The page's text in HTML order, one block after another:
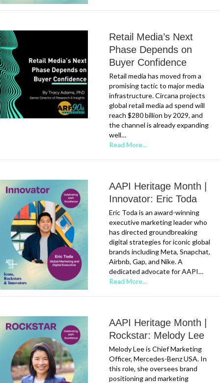
Retail Media’s Next
Phase Depends on
Buyer Confidence
Retail media has moved from a
promising tactic to major media
infrastructure. Circana projects
global retail media ad spend will
reach $280 billion by 2029, and
the channel is already expanding
well…
Read More...
AAPI Heritage Month |
Innovator: Eric Toda
Eric Toda is an award-winning
executive marketing leader who
has directed groundbreaking
digital strategies for iconic global
brands including Meta, Snapchat,
Airbnb, Gap, and Nike. A
dedicated advocate for AAPI…
Read More...
AAPI Heritage Month |
Rockstar: Melody Lee
Melody Lee is Chief Marketing
Officer, Mercedes-Benz USA. In
this role, she oversees brand
positioning and marketing